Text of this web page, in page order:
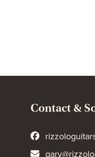
Contact &